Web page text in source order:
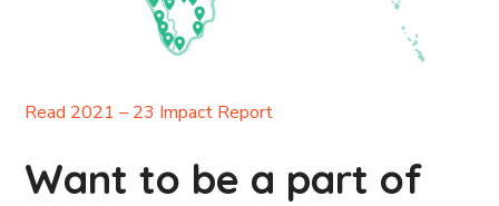
Read 2021 – 23 Impact Report
Want to be a part of